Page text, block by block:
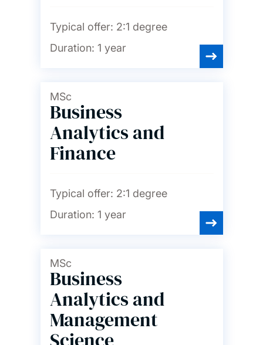
Typical offer: 2:1 degree
Duration: 1 year
MSc
Business
Analytics and
Finance
Typical offer: 2:1 degree
Duration: 1 year
MSc
Business
Analytics and
Management